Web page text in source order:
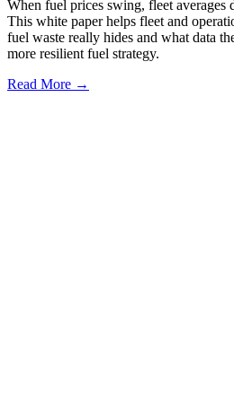
When fuel prices swing, fleet averages
This white paper helps fleet and
fuel waste really hides and what data
more resilient fuel strategy.
Read More →